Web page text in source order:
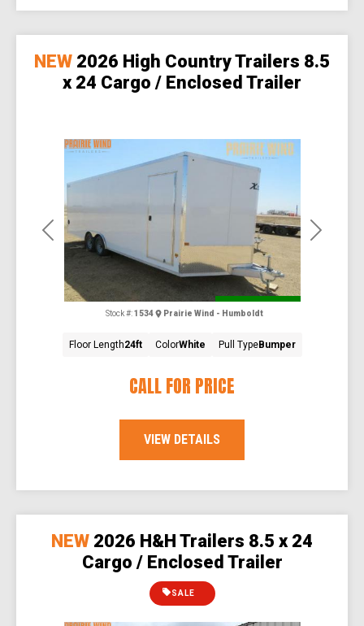
Special Order
Previous Next
NEW 2026 High Country Trailers 8.5
x 24 Cargo / Enclosed Trailer
CALL FOR PRICE
Stock #: 1534 Prairie Wind - Humboldt
Floor Length24ft ColorWhite Pull TypeBumper
VIEW DETAILS
NEW 2026 H&H Trailers 8.5 x 24
Cargo / Enclosed Trailer
SALE